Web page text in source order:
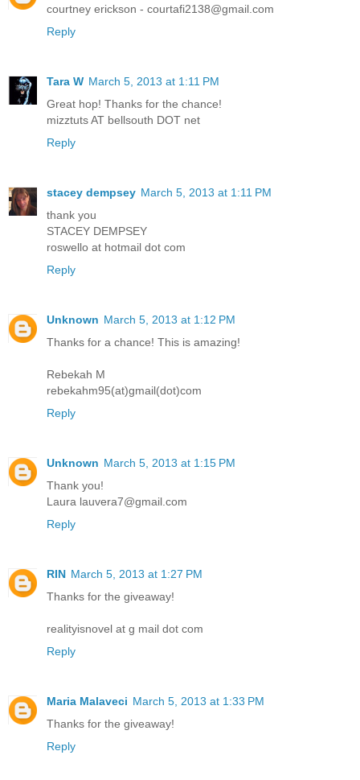
courtney erickson - courtafi2138@gmail.com
Reply
Tara W March 5, 2013 at 1:11 PM
Great hop! Thanks for the chance!
mizztuts AT bellsouth DOT net
Reply
stacey dempsey March 5, 2013 at 1:11 PM
thank you
STACEY DEMPSEY
roswello at hotmail dot com
Reply
Unknown March 5, 2013 at 1:12 PM
Thanks for a chance! This is amazing!
Rebekah M
rebekahm95(at)gmail(dot)com
Reply
Unknown March 5, 2013 at 1:15 PM
Thank you!
Laura lauvera7@gmail.com
Reply
RIN March 5, 2013 at 1:27 PM
Thanks for the giveaway!
realityisnovel at g mail dot com
Reply
Maria Malaveci March 5, 2013 at 1:33 PM
Thanks for the giveaway!
Reply